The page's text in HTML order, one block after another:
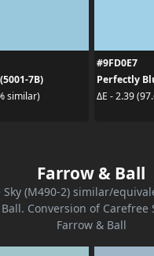
7B)
similar)
#9FD0E7
Perfectly
ΔE - 2.39
Farrow & Ball
Sky (M490-2) similar/
Conversion of Carefree
Farrow & Ball